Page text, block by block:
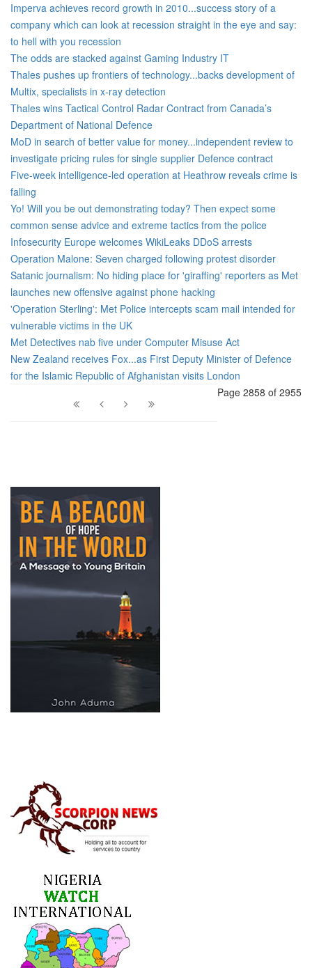
Imperva achieves record growth in 2010...success story of a
company which can look at recession straight in the eye and say:
to hell with you recession
The odds are stacked against Gaming Industry IT
Thales pushes up frontiers of technology...backs development of
Multix, specialists in x-ray detection
Thales wins Tactical Control Radar Contract from Canada’s
Department of National Defence
MoD in search of better value for money...independent review to
investigate pricing rules for single supplier Defence contract
Five-week intelligence-led operation at Heathrow reveals crime is
falling
Yo! Will you be out demonstrating today? Then expect some
common sense advice and extreme tactics from the police
Infosecurity Europe welcomes WikiLeaks DDoS arrests
Operation Malone: Seven charged following protest disorder
Satanic journalism: No hiding place for 'giraffing' reporters as Met
launches new offensive against phone hacking
'Operation Sterling': Met Police intercepts scam mail intended for
vulnerable victims in the UK
Met Detectives nab five under Computer Misuse Act
New Zealand receives Fox...as First Deputy Minister of Defence
for the Islamic Republic of Afghanistan visits London
Page 2858 of 2955